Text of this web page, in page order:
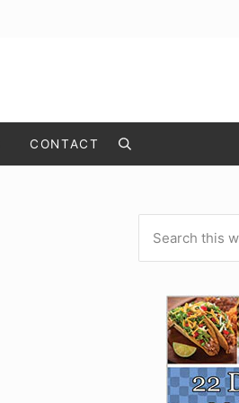
CONTACT Search
Sidebar